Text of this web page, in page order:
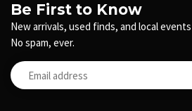
Be First to Know
New arrivals, used finds, and local
No spam, ever.